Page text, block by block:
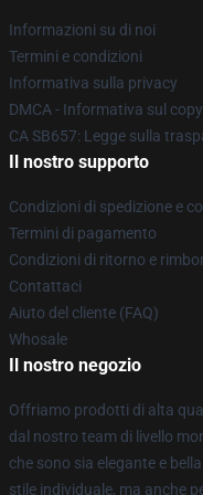
Informazioni su di noi
Termini e condizioni
Informativa sulla privacy
DMCA - Informativa sul
CA SB657: Legge sulla
Il nostro supporto
Condizioni di spedizione e
Termini di pagamento
Condizioni di ritorno e
Contattaci
Aiuto del cliente (FAQ)
Whosale
Il nostro negozio
Offriamo prodotti di alta
dal nostro team di livello
che sono sia elegante e
stile individuale, ma anche